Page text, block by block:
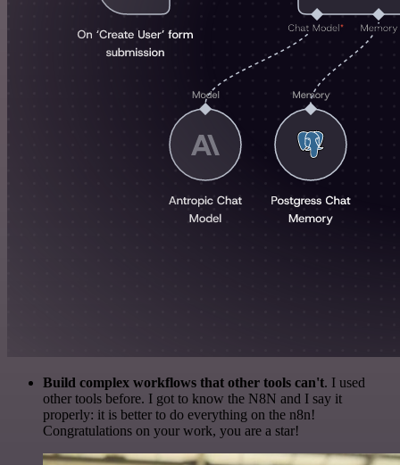
Build complex workflows that other tools can't. I used
other tools before. I got to know the N8N and I say it
properly: it is better to do everything on the n8n!
Congratulations on your work, you are a star!